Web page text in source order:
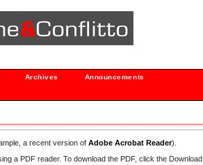
Archives
Announcements
a recent version ofAdobe Acrobat Reader).
a PDF reader. To download the PDF, click the Download